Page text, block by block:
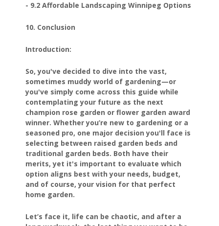
- 9.2 Affordable Landscaping Winnipeg Options
10. Conclusion
Introduction:
So, you've decided to dive into the vast,
sometimes muddy world of gardening—or
you've simply come across this guide while
contemplating your future as the next
champion rose garden or flower garden award
winner. Whether you’re new to gardening or a
seasoned pro, one major decision you'll face is
selecting between raised garden beds and
traditional garden beds. Both have their
merits, yet it's important to evaluate which
option aligns best with your needs, budget,
and of course, your vision for that perfect
home garden.
Let’s face it, life can be chaotic, and after a